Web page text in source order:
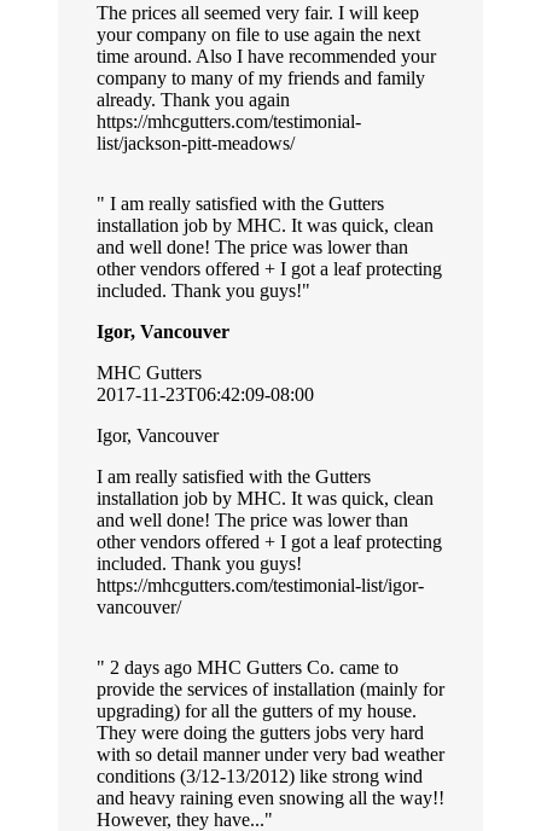
The prices all seemed very fair. I will keep
your company on file to use again the next
time around. Also I have recommended your
company to many of my friends and family
already. Thank you again
https://mhcgutters.com/testimonial-
list/jackson-pitt-meadows/
I am really satisfied with the Gutters
installation job by MHC. It was quick, clean
and well done! The price was lower than
other vendors offered + I got a leaf protecting
included. Thank you guys!
Igor, Vancouver
MHC Gutters
2017-11-23T06:42:09-08:00
Igor, Vancouver
I am really satisfied with the Gutters
installation job by MHC. It was quick, clean
and well done! The price was lower than
other vendors offered + I got a leaf protecting
included. Thank you guys!
https://mhcgutters.com/testimonial-list/igor-
vancouver/
2 days ago MHC Gutters Co. came to
provide the services of installation (mainly for
upgrading) for all the gutters of my house.
They were doing the gutters jobs very hard
with so detail manner under very bad weather
conditions (3/12-13/2012) like strong wind
and heavy raining even snowing all the way!!
However, they have...